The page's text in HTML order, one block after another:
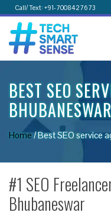
Call/ Text: +91-7008427673
BEST SEO
Home/Best SEO service
#1 SEO
Bhubaneswar